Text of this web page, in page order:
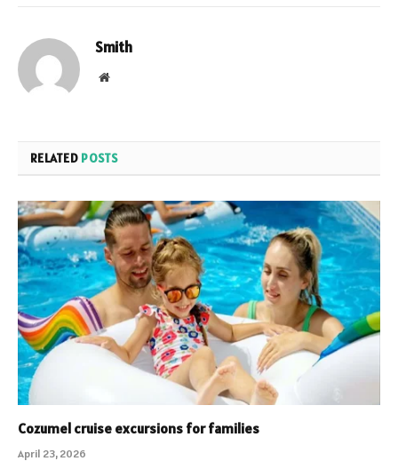
Smith
Website
RELATED POSTS
Cozumel cruise excursions for families
April 23, 2026